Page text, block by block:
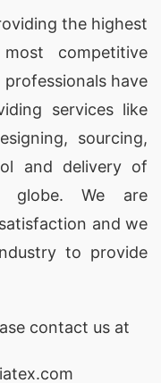
the highest
competitive
have
services like
, sourcing,
and delivery of
globe. We are
and we
to provide
contact us at